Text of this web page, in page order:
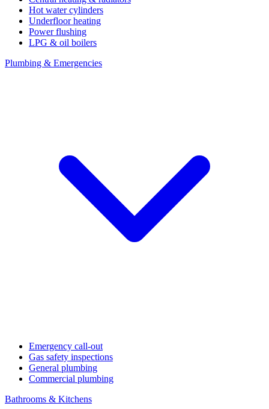
Hot water cylinders
Underfloor heating
Power flushing
LPG & oil boilers
Plumbing & Emergencies
Emergency call-out
Gas safety inspections
General plumbing
Commercial plumbing
Bathrooms & Kitchens